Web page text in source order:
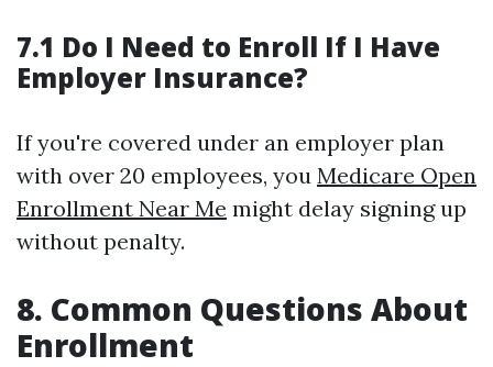
7.1 Do I Need to Enroll If I Have
Employer Insurance?
If you're covered under an employer plan
with over 20 employees, you Medicare Open
Enrollment Near Me might delay signing up
without penalty.
8. Common Questions About
Enrollment